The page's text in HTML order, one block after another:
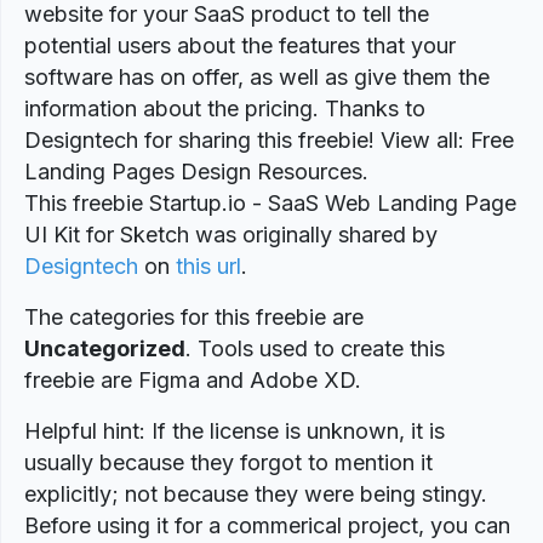
website for your SaaS product to tell the
potential users about the features that your
software has on offer, as well as give them the
information about the pricing. Thanks to
Designtech for sharing this freebie! View all: Free
Landing Pages Design Resources.
This freebie Startup.io - SaaS Web Landing Page
UI Kit for Sketch was originally shared by
Designtech on this url.
The categories for this freebie are
Uncategorized. Tools used to create this
freebie are Figma and Adobe XD.
Helpful hint: If the license is unknown, it is
usually because they forgot to mention it
explicitly; not because they were being stingy.
Before using it for a commerical project, you can